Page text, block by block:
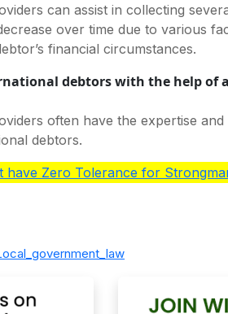
can assist in collecting
over time due to various
financial circumstances.
debtors with the help of
often have the expertise
debtors.
have Zero Tolerance for